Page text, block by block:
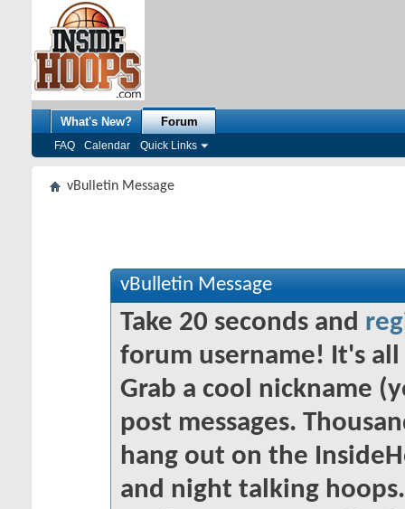
What's New? Forum
FAQ Calendar Quick Links
vBulletin Message
vBulletin Message
Take 20 seconds and
forum username! It's
Grab a cool nickname
post messages.
hang out on the
and night talking